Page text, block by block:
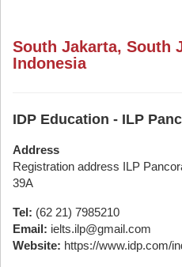
South Jakarta, South
Indonesia
IDP Education - ILP
Address
Registration address ILP
39A
Tel: (62 21) 7985210
Email: ielts.ilp@gmail.com
Website: https://www.idp.com/